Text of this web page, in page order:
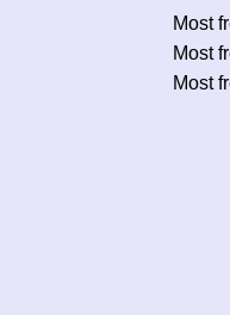
Most
Most
Most